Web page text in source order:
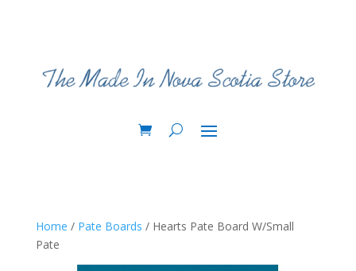
Home / Pate Boards / Hearts Pate Board W/Small
Pate